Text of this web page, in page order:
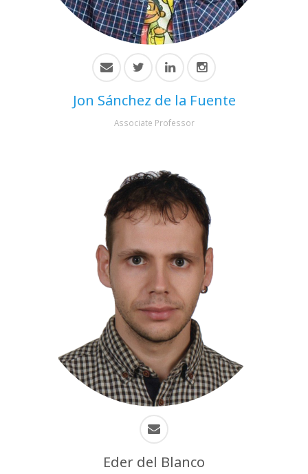
Jon Sánchez de la Fuente
Associate Professor
Eder del Blanco